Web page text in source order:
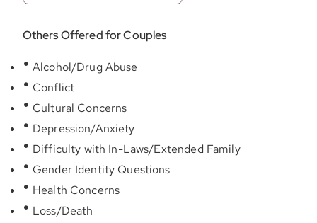
Others Offered for Couples
Alcohol/Drug Abuse
Conflict
Cultural Concerns
Depression/Anxiety
Difficulty with In-Laws/Extended Family
Gender Identity Questions
Health Concerns
Loss/Death